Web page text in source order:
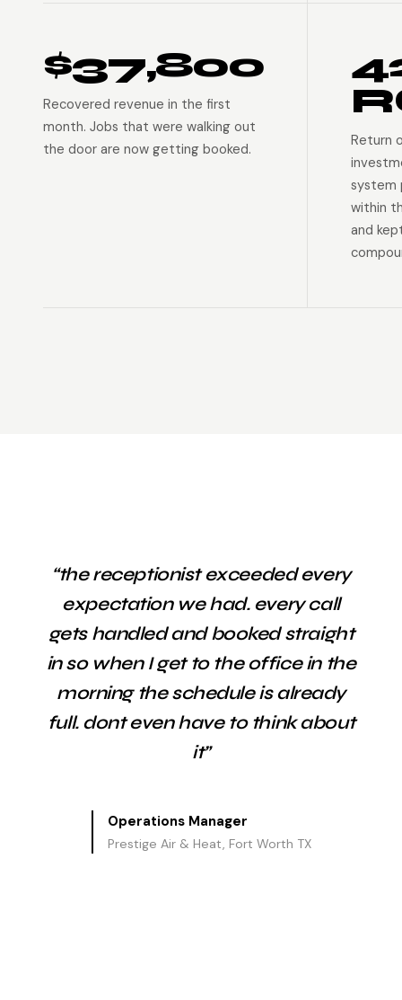
$37,800
Recovered revenue in the first
month. Jobs that were walking out
the door are now getting booked.
Return
system
within
and
“the receptionist exceeded every
expectation we had. every call
gets handled and booked straight
in so when I get to the office in the
morning the schedule is already
full. dont even have to think about
it”
Operations Manager
Prestige Air & Heat, Fort Worth TX